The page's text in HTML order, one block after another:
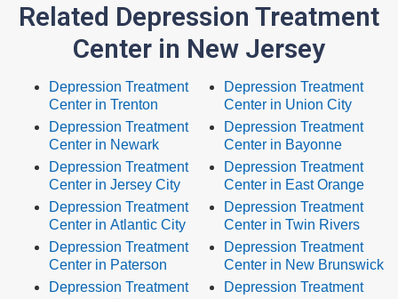
Related Depression Treatment
Center in New Jersey
Depression Treatment
Center in Trenton
Depression Treatment
Center in Newark
Depression Treatment
Center in Jersey City
Depression Treatment
Center in Atlantic City
Depression Treatment
Center in Paterson
Depression Treatment
Depression Treatment
Center in Union City
Depression Treatment
Center in Bayonne
Depression Treatment
Center in East Orange
Depression Treatment
Center in Twin Rivers
Depression Treatment
Center in New Brunswick
Depression Treatment